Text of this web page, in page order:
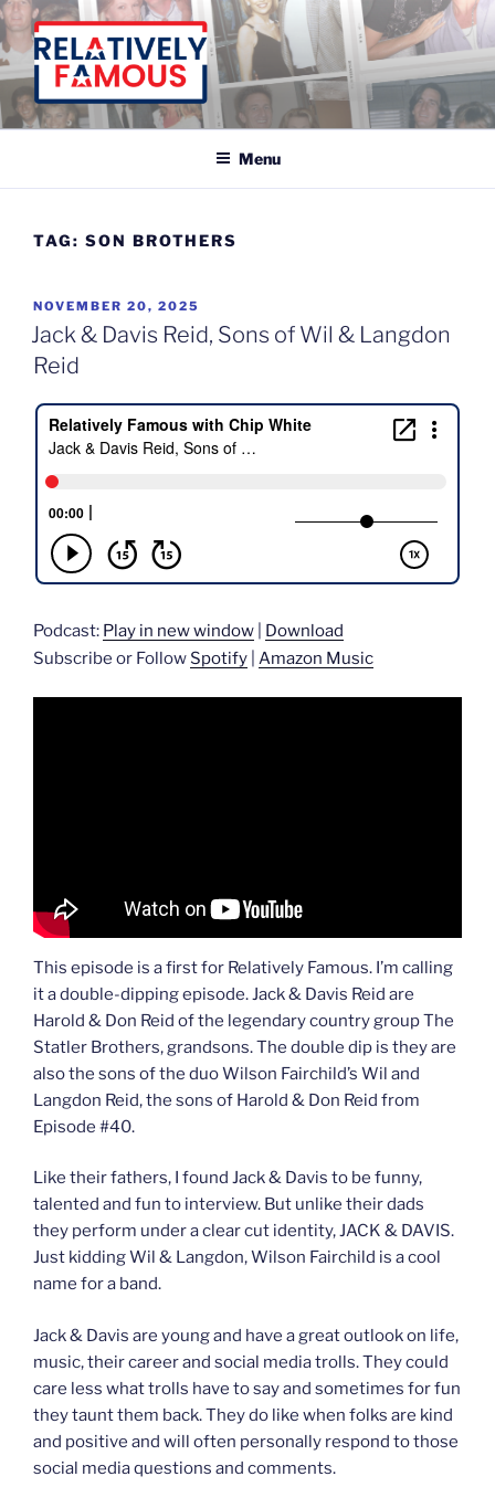
Skip
to
content
Relatively Famous With Chip White
Menu
TAG: SON BROTHERS
POSTED
ON
NOVEMBER 20, 2025
Jack & Davis Reid, Sons of Wil & Langdon
Reid
Podcast: Play in new window
Download
Subscribe or Follow Spotify Amazon Music
This episode is a first for Relatively Famous. I’m calling
it a double-dipping episode. Jack & Davis Reid are
Harold & Don Reid of the legendary country group The
Statler Brothers, grandsons. The double dip is they are
also the sons of the duo Wilson Fairchild’s Wil and
Langdon Reid, the sons of Harold & Don Reid from
Episode #40.
Like their fathers, I found Jack & Davis to be funny,
talented and fun to interview. But unlike their dads
they perform under a clear cut identity, JACK & DAVIS.
Just kidding Wil & Langdon, Wilson Fairchild is a cool
name for a band.
Jack & Davis are young and have a great outlook on life,
music, their career and social media trolls. They could
care less what trolls have to say and sometimes for fun
they taunt them back. They do like when folks are kind
and positive and will often personally respond to those
social media questions and comments.